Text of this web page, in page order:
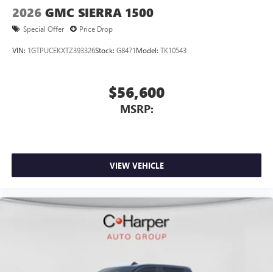
2026 GMC SIERRA 1500
Special Offer Price Drop
VIN: 1GTPUCEKXTZ393326Stock: G8471Model: TK10543
$56,600
MSRP:
VIEW VEHICLE